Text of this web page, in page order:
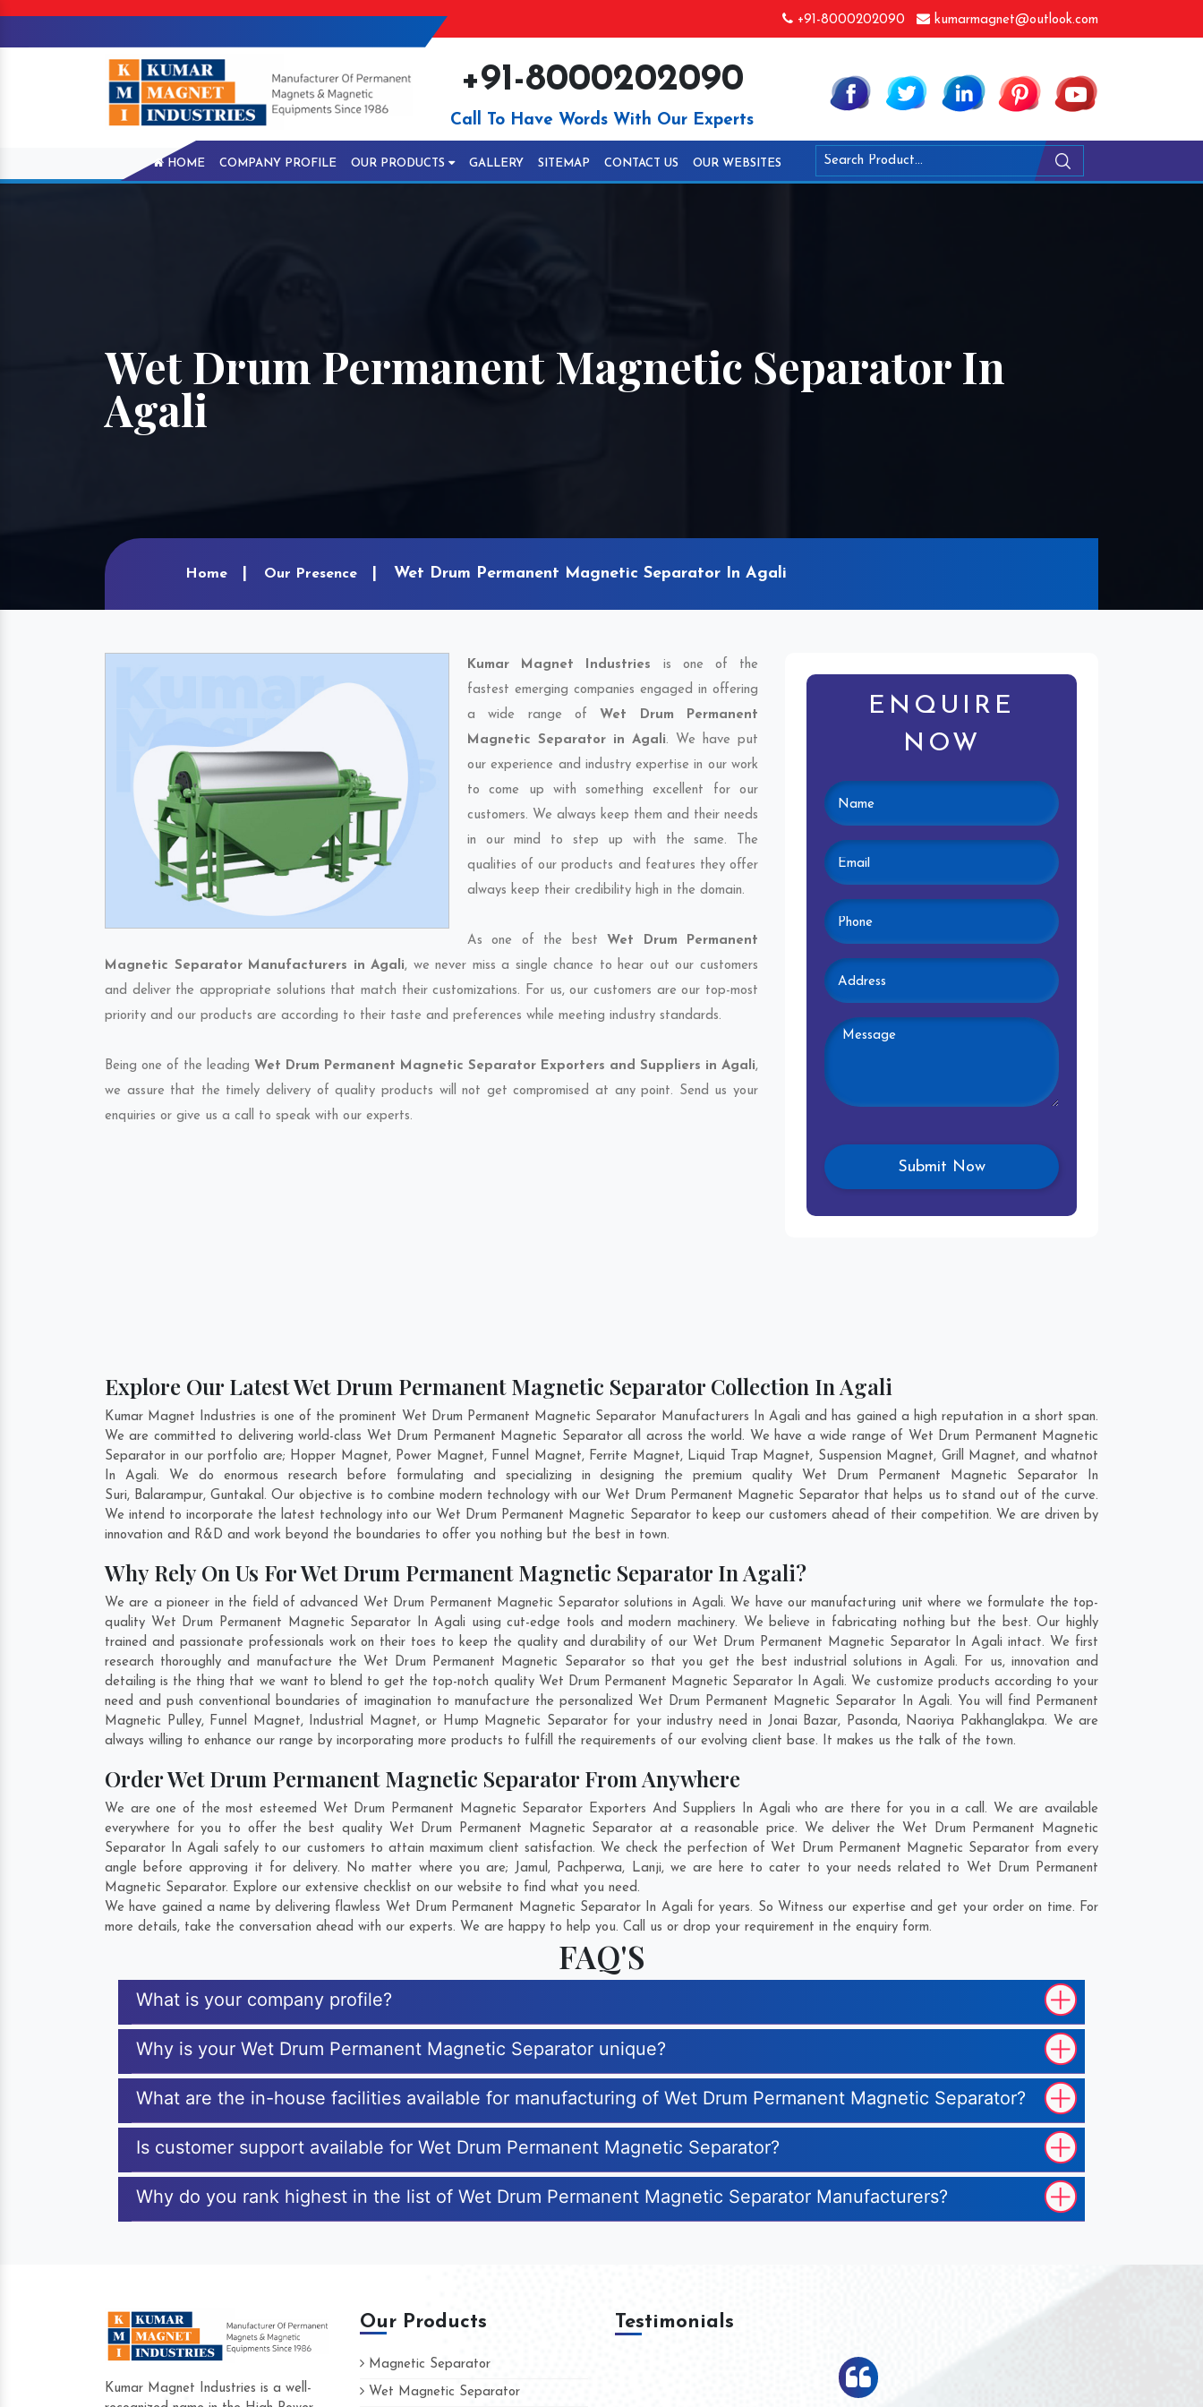
+91-8000202090 kumarmagnet@outlook.com
+91-8000202090
Call To Have Words With Our Experts
HOME COMPANY PROFILE OUR PRODUCTS GALLERY SITEMAP CONTACT US OUR WEBSITES
Wet Drum Permanent Magnetic Separator In
Agali
Home Our Presence Wet Drum Permanent Magnetic Separator In Agali
Kumar Magnet Industries is one of the
fastest emerging companies engaged in offering
a wide range of Wet Drum Permanent
Magnetic Separator in Agali. We have put
our experience and industry expertise in our work
to come up with something excellent for our
customers. We always keep them and their needs
in our mind to step up with the same. The
qualities of our products and features they offer
always keep their credibility high in the domain.
As one of the best Wet Drum Permanent
Magnetic Separator Manufacturers in Agali, we never miss a single chance to hear out our customers
and deliver the appropriate solutions that match their customizations. For us, our customers are our top-most
priority and our products are according to their taste and preferences while meeting industry standards.
Being one of the leading Wet Drum Permanent Magnetic Separator Exporters and Suppliers in Agali,
we assure that the timely delivery of quality products will not get compromised at any point. Send us your
enquiries or give us a call to speak with our experts.
ENQUIRE
NOW
Explore Our Latest Wet Drum Permanent Magnetic Separator Collection In Agali
Kumar Magnet Industries is one of the prominent Wet Drum Permanent Magnetic Separator Manufacturers In Agali and has gained a high reputation in a short span.
We are committed to delivering world-class Wet Drum Permanent Magnetic Separator all across the world. We have a wide range of Wet Drum Permanent Magnetic
Separator in our portfolio are; Hopper Magnet, Power Magnet, Funnel Magnet, Ferrite Magnet, Liquid Trap Magnet, Suspension Magnet, Grill Magnet, and whatnot
In Agali. We do enormous research before formulating and specializing in designing the premium quality Wet Drum Permanent Magnetic Separator In
Suri, Balarampur,Guntakal. Our objective is to combine modern technology with our Wet Drum Permanent Magnetic Separator that helps us to stand out of the curve.
We intend to incorporate the latest technology into our Wet Drum Permanent Magnetic Separator to keep our customers ahead of their competition. We are driven by
innovation and R&D and work beyond the boundaries to offer you nothing but the best in town.
Why Rely On Us For Wet Drum Permanent Magnetic Separator In Agali?
We are a pioneer in the field of advanced Wet Drum Permanent Magnetic Separator solutions in Agali. We have our manufacturing unit where we formulate the top-
quality Wet Drum Permanent Magnetic Separator In Agali using cut-edge tools and modern machinery. We believe in fabricating nothing but the best. Our highly
trained and passionate professionals work on their toes to keep the quality and durability of our Wet Drum Permanent Magnetic Separator In Agali intact. We first
research thoroughly and manufacture the Wet Drum Permanent Magnetic Separator so that you get the best industrial solutions in Agali. For us, innovation and
detailing is the thing that we want to blend to get the top-notch quality Wet Drum Permanent Magnetic Separator In Agali. We customize products according to your
need and push conventional boundaries of imagination to manufacture the personalized Wet Drum Permanent Magnetic Separator In Agali. You will find Permanent
Magnetic Pulley, Funnel Magnet, Industrial Magnet, or Hump Magnetic Separator for your industry need in Jonai Bazar, Pasonda, Naoriya Pakhanglakpa. We are
always willing to enhance our range by incorporating more products to fulfill the requirements of our evolving client base. It makes us the talk of the town.
Order Wet Drum Permanent Magnetic Separator From Anywhere
We are one of the most esteemed Wet Drum Permanent Magnetic Separator Exporters And Suppliers In Agali who are there for you in a call. We are available
everywhere for you to offer the best quality Wet Drum Permanent Magnetic Separator at a reasonable price. We deliver the Wet Drum Permanent Magnetic
Separator In Agali safely to our customers to attain maximum client satisfaction. We check the perfection of Wet Drum Permanent Magnetic Separator from every
angle before approving it for delivery. No matter where you are; Jamul, Pachperwa, Lanji, we are here to cater to your needs related to Wet Drum Permanent
Magnetic Separator. Explore our extensive checklist on our website to find what you need.
We have gained a name by delivering flawless Wet Drum Permanent Magnetic Separator In Agali for years. So Witness our expertise and get your order on time. For
more details, take the conversation ahead with our experts. We are happy to help you. Call us or drop your requirement in the enquiry form.
FAQ'S
What is your company profile?
Why is your Wet Drum Permanent Magnetic Separator unique?
What are the in-house facilities available for manufacturing of Wet Drum Permanent Magnetic Separator?
Is customer support available for Wet Drum Permanent Magnetic Separator?
Why do you rank highest in the list of Wet Drum Permanent Magnetic Separator Manufacturers?
Kumar Magnet Industries is a well-
Our Products
Magnetic Separator
Wet Magnetic Separator
Testimonials